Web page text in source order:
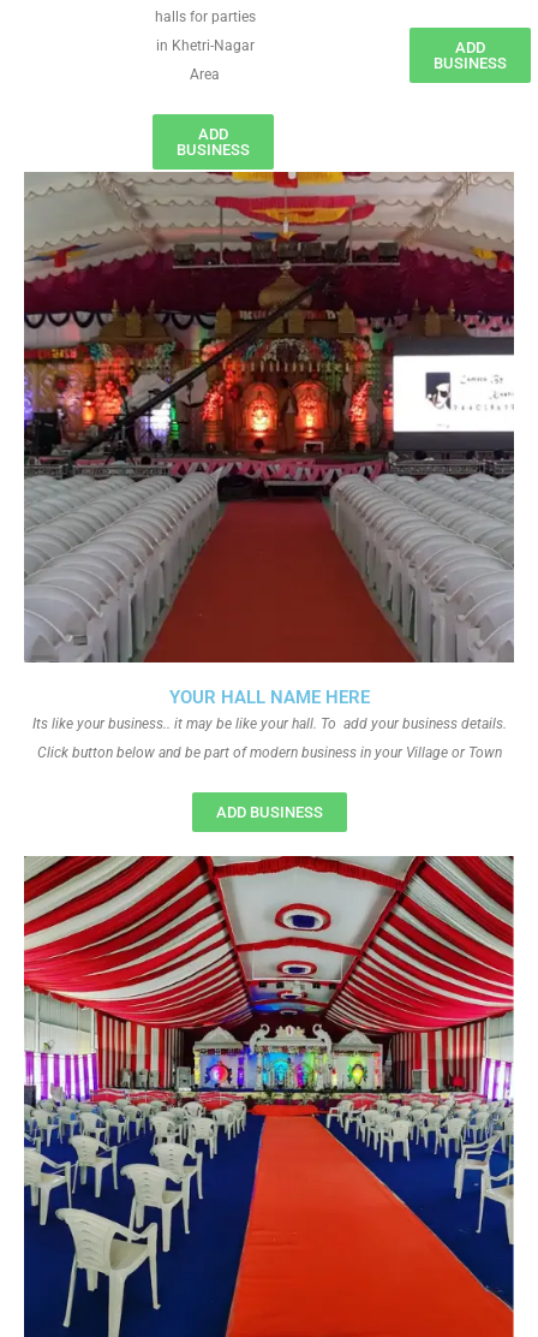
halls for parties
in Khetri-Nagar
Area
ADD
BUSINESS
ADD
BUSINESS
YOUR HALL NAME HERE
Its like your business.. it may be like your hall. To add your business details.
Click button below and be part of modern business in your Village or Town
ADD BUSINESS